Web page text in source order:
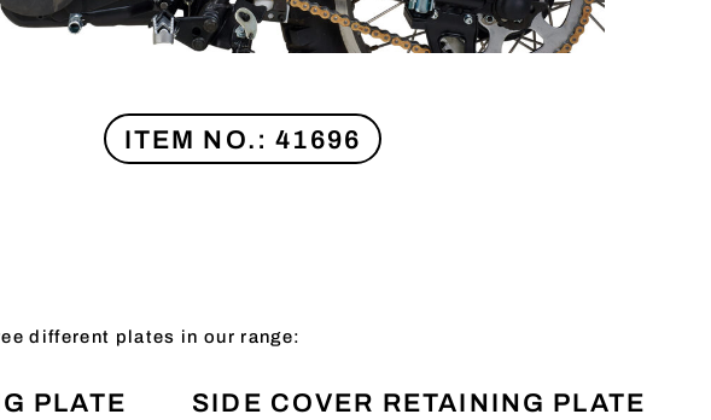
ITEM NO.: 41696
different plates in our range:
PLATE
SIDE COVER RETAINING PLATE